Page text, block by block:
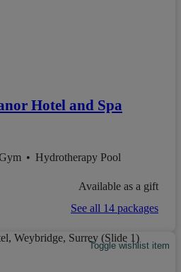
Hotel and Spa
• Hydrotherapy Pool
Available as a gift
See all 14 packages
Toggle wishlist item